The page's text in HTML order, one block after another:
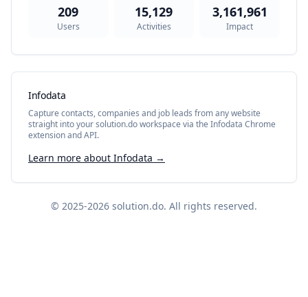
209
Users
15,129
Activities
3,161,961
Impact
Infodata
Capture contacts, companies and job leads from any website
straight into your solution.do workspace via the Infodata Chrome
extension and API.
Learn more about Infodata →
© 2025-2026 solution.do. All rights reserved.